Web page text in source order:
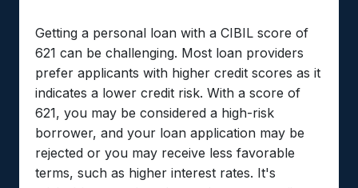
Getting a personal loan with a CIBIL score of
621 can be challenging. Most loan providers
prefer applicants with higher credit scores as it
indicates a lower credit risk. With a score of
621, you may be considered a high-risk
borrower, and your loan application may be
rejected or you may receive less favorable
terms, such as higher interest rates. It's